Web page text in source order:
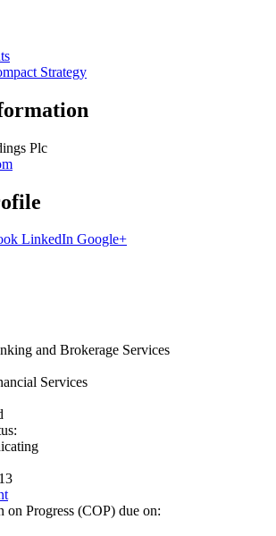
Strategy
Plc
LinkedIn Google+
and Brokerage Services
Services
Progress (COP) due on: